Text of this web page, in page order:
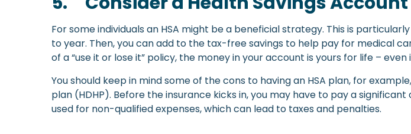
For some individuals an HSA might be a beneficial strategy. This is
to year. Then, you can add to the tax-free savings to help pay for medical
of a “use it or lose it” policy, the money in your account is yours for life –
You should keep in mind some of the cons to having an HSA plan, for
plan (HDHP). Before the insurance kicks in, you may have to pay a
used for non-qualified expenses, which can lead to taxes and penalties.